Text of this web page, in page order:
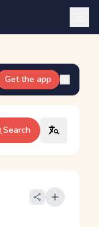
Get the app
Search